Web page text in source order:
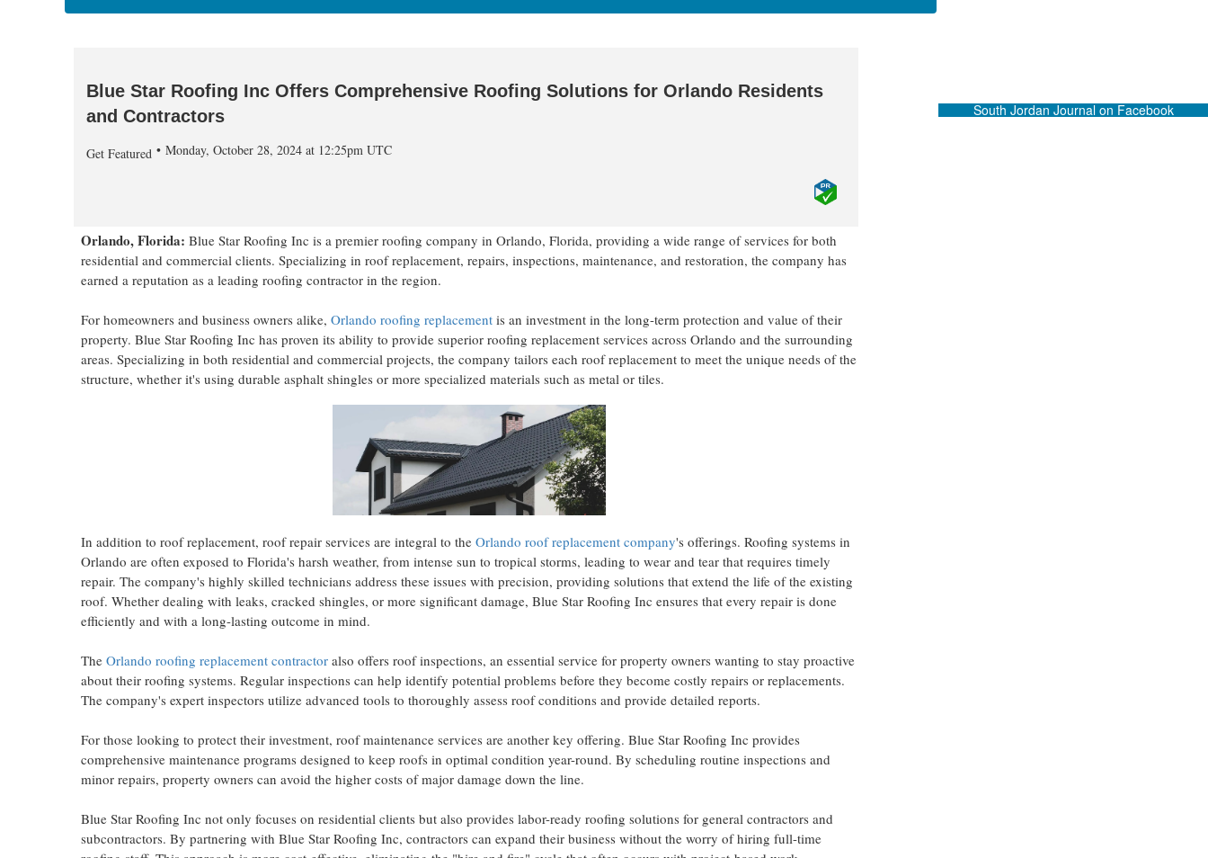
Blue Star Roofing Inc Offers Comprehensive Roofing Solutions for Orlando Residents
and Contractors
Get Featured Monday, October 28, 2024 at 12:25pm UTC
Orlando, Florida: Blue Star Roofing Inc is a premier roofing company in Orlando, Florida, providing a wide range of services for both
residential and commercial clients. Specializing in roof replacement, repairs, inspections, maintenance, and restoration, the company has
earned a reputation as a leading roofing contractor in the region.
For homeowners and business owners alike, Orlando roofing replacement is an investment in the long-term protection and value of their
property. Blue Star Roofing Inc has proven its ability to provide superior roofing replacement services across Orlando and the surrounding
areas. Specializing in both residential and commercial projects, the company tailors each roof replacement to meet the unique needs of the
structure, whether it's using durable asphalt shingles or more specialized materials such as metal or tiles.
In addition to roof replacement, roof repair services are integral to the Orlando roof replacement company's offerings. Roofing systems in
Orlando are often exposed to Florida's harsh weather, from intense sun to tropical storms, leading to wear and tear that requires timely
repair. The company's highly skilled technicians address these issues with precision, providing solutions that extend the life of the existing
roof. Whether dealing with leaks, cracked shingles, or more significant damage, Blue Star Roofing Inc ensures that every repair is done
efficiently and with a long-lasting outcome in mind.
The Orlando roofing replacement contractor also offers roof inspections, an essential service for property owners wanting to stay proactive
about their roofing systems. Regular inspections can help identify potential problems before they become costly repairs or replacements.
The company's expert inspectors utilize advanced tools to thoroughly assess roof conditions and provide detailed reports.
For those looking to protect their investment, roof maintenance services are another key offering. Blue Star Roofing Inc provides
comprehensive maintenance programs designed to keep roofs in optimal condition year-round. By scheduling routine inspections and
minor repairs, property owners can avoid the higher costs of major damage down the line.
Blue Star Roofing Inc not only focuses on residential clients but also provides labor-ready roofing solutions for general contractors and
subcontractors. By partnering with Blue Star Roofing Inc, contractors can expand their business without the worry of hiring full-time
South Jordan Journal on Facebook